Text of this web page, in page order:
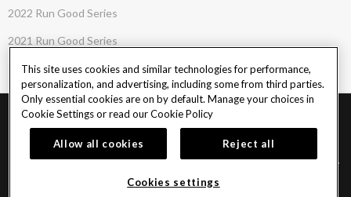
2022 Run Good Series
2021 Run Good Series
PlayersEdge|Patron Claims|Terms of Use|CCPA|Privacy Policy|Cookie
© 2026 Seminole Tribe of Florida. All rights reserved. Must be 18 & over to play
poker. Gambling problem? Call or text 1-833-PLAYWISE.
This site uses cookies and similar technologies for performance,
personalization, and advertising, including some from third parties.
Only essential cookies are on by default. Manage your choices in
Cookie Settings or read ourCookie Policy
Allow all cookies Reject all
Cookies settings